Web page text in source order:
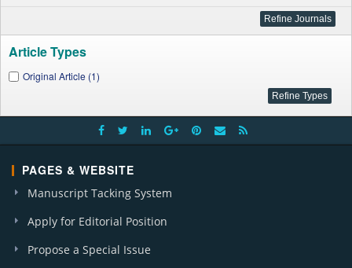
Article Types
Original Article (1)
PAGES & WEBSITE
Manuscript Tacking System
Apply for Editorial Position
Propose a Special Issue